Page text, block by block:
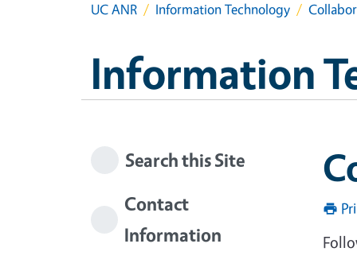
UC ANR Information Technology
Information
Search this Site
Contact
Information